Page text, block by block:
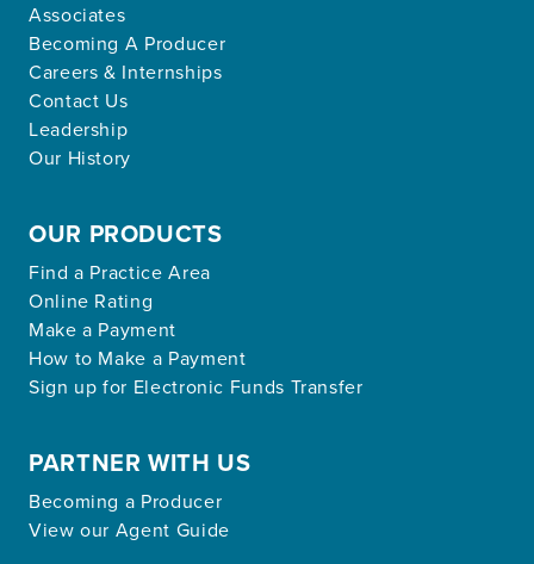
Associates
Becoming A Producer
Careers & Internships
Contact Us
Leadership
Our History
OUR PRODUCTS
Find a Practice Area
Online Rating
Make a Payment
How to Make a Payment
Sign up for Electronic Funds Transfer
PARTNER WITH US
Becoming a Producer
View our Agent Guide